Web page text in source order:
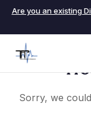
Are you an existing
Sorry, we